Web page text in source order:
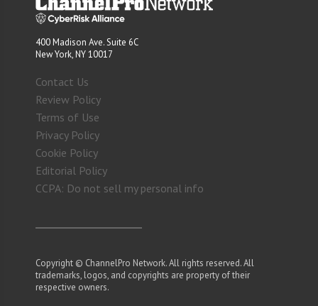
400 Madison Ave. Suite 6C
New York, NY 10017
Contact Us
Review Policy
Terms of Use
Privacy Policy
Cookie Policy
Editorial Policy
CCPA: Do not sell my personal info
Copyright © ChannelPro Network. All rights reserved. All
trademarks, logos, and copyrights are property of their
respective owners.